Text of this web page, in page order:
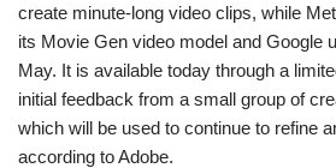
create minute-long video clips, while
its Movie Gen video model and Google
May. It is available today through a
initial feedback from a small group of
which will be used to continue to refine
according to Adobe.